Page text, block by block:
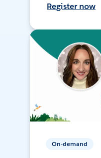
Register now
On-demand